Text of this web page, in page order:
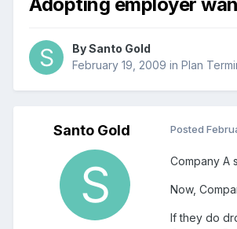
BySanto Gold
February 19, 2009 in Plan
Santo Gold Posted
Company A
Now,
If they do